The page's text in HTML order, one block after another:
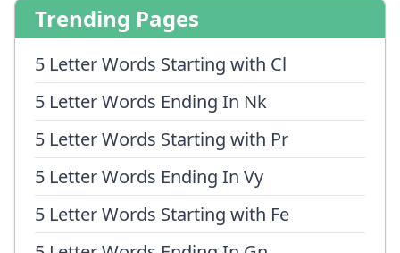
Trending Pages
5 Letter Words Starting with Cl
5 Letter Words Ending In Nk
5 Letter Words Starting with Pr
5 Letter Words Ending In Vy
5 Letter Words Starting with Fe